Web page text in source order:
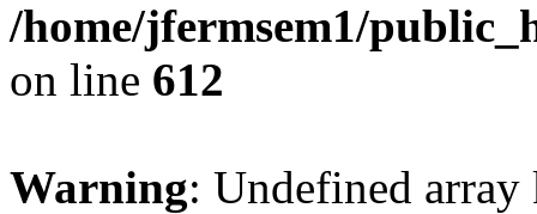
/home/jfermsem1/
on line 612
Warning: Undefined array